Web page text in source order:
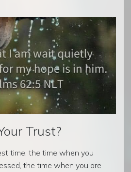
Trust?
time, the time when you
the time when you are